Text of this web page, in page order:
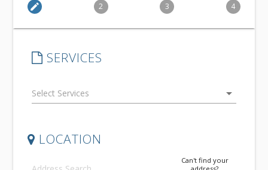
edit 2 3 4
SERVICES
arrow_drop_down
LOCATION
Can't find your